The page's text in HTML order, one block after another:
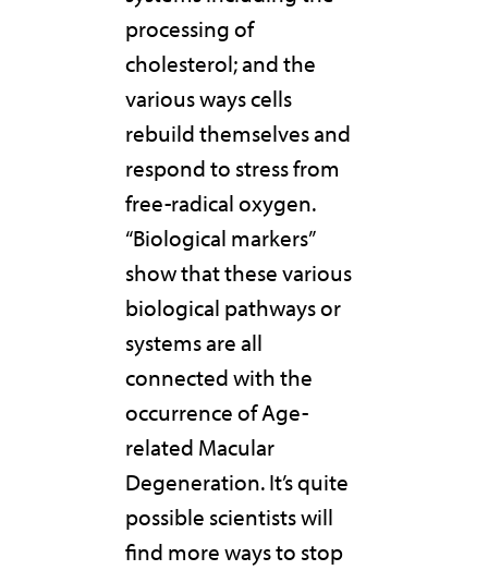
processing of
cholesterol; and the
various ways cells
rebuild themselves and
respond to stress from
free-radical oxygen.
“Biological markers”
show that these various
biological pathways or
systems are all
connected with the
occurrence of Age-
related Macular
Degeneration. It’s quite
possible scientists will
find more ways to stop